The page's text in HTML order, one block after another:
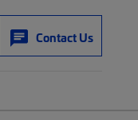
Contact Us